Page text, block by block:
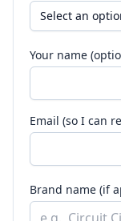
Your name
Email (so I can
Brand name (if